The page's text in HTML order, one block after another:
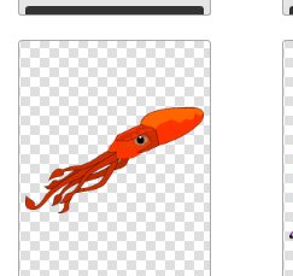
Download